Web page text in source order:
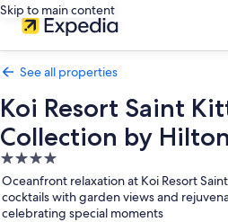
Skip to main content
See all properties
Koi Resort Saint
Collection by Hilton
4.0
star
property
Oceanfront relaxation at Koi Resort
cocktails with garden views and
celebrating special moments